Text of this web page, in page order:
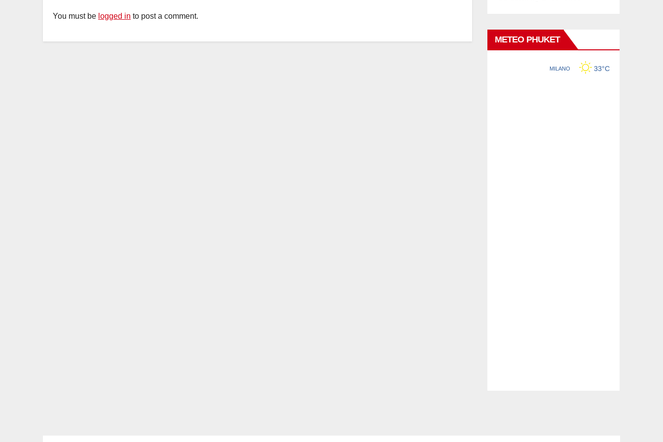
You must be logged in to post a comment.
METEO PHUKET